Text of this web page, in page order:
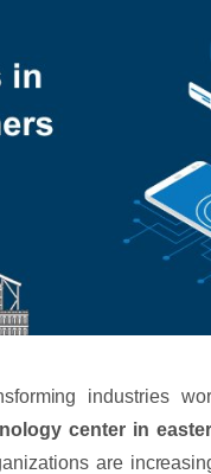
industries
center in
are